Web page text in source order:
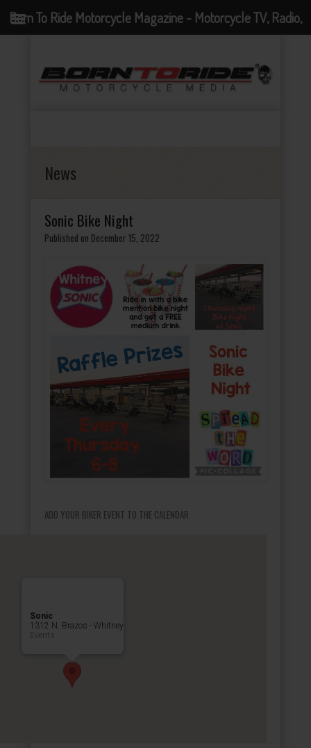
News
Sonic Bike Night
Published on December 15, 2022
ADD YOUR BIKER EVENT TO THE CALENDAR
Sonic
1312 N. Brazos - Whitney
Events
Born To Ride Motorcycle Magazine - Motorcycle TV, Radio,